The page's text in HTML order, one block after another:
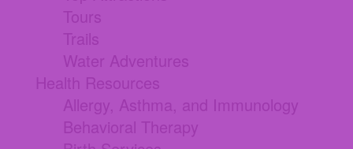
Tours
Trails
Water Adventures
Health Resources
Allergy, Asthma, and Immunology
Behavioral Therapy